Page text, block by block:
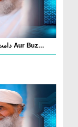
Ameer e Ahl e Sunnat دامت برکاتہم العالیہ Aur Buz...